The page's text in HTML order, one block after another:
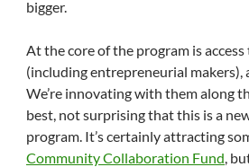
bigger.
At the core of the program is access
(including entrepreneurial makers),
We’re innovating with them along
best, not surprising that this is a
program. It’s certainly attracting
Community Collaboration Fund,